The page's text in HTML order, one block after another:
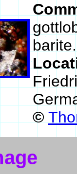
barite.
©